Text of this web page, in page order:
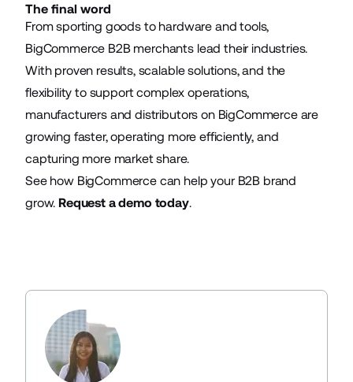
The final word
From sporting goods to hardware and tools,
BigCommerce B2B merchants lead their industries.
With proven results, scalable solutions, and the
flexibility to support complex operations,
manufacturers and distributors on BigCommerce are
growing faster, operating more efficiently, and
capturing more market share.
See how BigCommerce can help your B2B brand
grow. Request a demo today.